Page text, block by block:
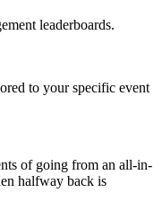
leaderboards.
to your specific event
of going from an all-in-
halfway back is